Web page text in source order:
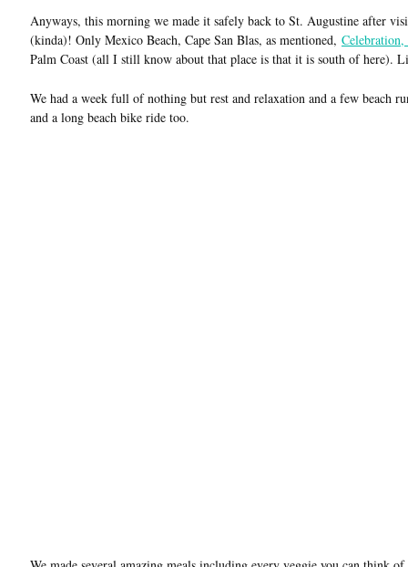
Anyways, this morning we made it safely back to St. Augustine after
(kinda)! Only Mexico Beach, Cape San Blas, as mentioned,
Palm Coast (all I still know about that place is that it is south of here).
We had a week full of nothing but rest and relaxation and a few beach
and a long beach bike ride too.